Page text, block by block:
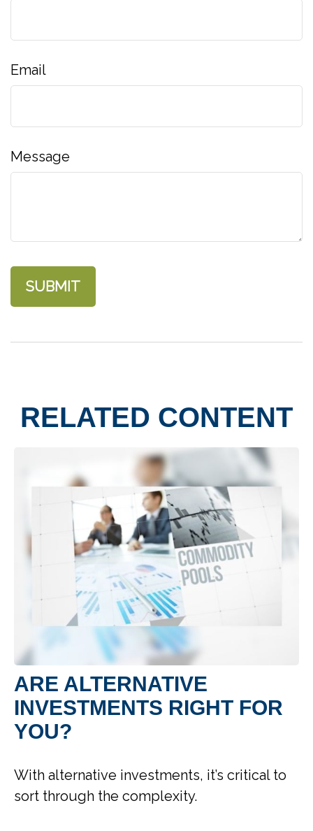
Email
Message
RELATED CONTENT
ARE ALTERNATIVE
INVESTMENTS RIGHT FOR
YOU?
With alternative investments, it’s critical to
sort through the complexity.